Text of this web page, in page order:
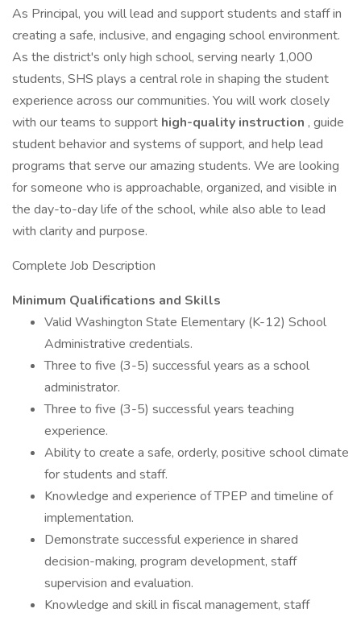
As Principal, you will lead and support students and staff in
creating a safe, inclusive, and engaging school environment.
As the district's only high school, serving nearly 1,000
students, SHS plays a central role in shaping the student
experience across our communities. You will work closely
with our teams to support high-quality instruction , guide
student behavior and systems of support, and help lead
programs that serve our amazing students. We are looking
for someone who is approachable, organized, and visible in
the day-to-day life of the school, while also able to lead
with clarity and purpose.
Complete Job Description
Minimum Qualifications and Skills
Valid Washington State Elementary (K-12) School
Administrative credentials.
Three to five (3-5) successful years as a school
administrator.
Three to five (3-5) successful years teaching
experience.
Ability to create a safe, orderly, positive school climate
for students and staff.
Knowledge and experience of TPEP and timeline of
implementation.
Demonstrate successful experience in shared
decision-making, program development, staff
supervision and evaluation.
Knowledge and skill in fiscal management, staff